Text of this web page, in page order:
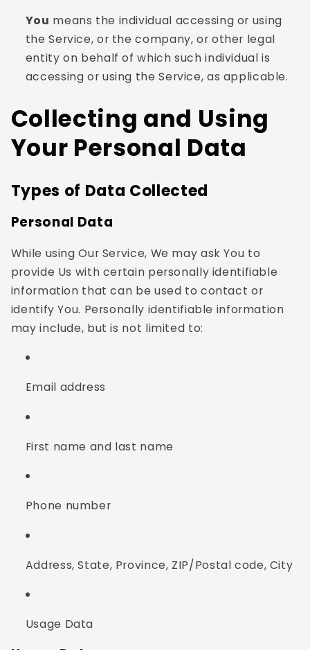
You means the individual accessing or using
the Service, or the company, or other legal
entity on behalf of which such individual is
accessing or using the Service, as applicable.
Collecting and Using
Your Personal Data
Types of Data Collected
Personal Data
While using Our Service, We may ask You to
provide Us with certain personally identifiable
information that can be used to contact or
identify You. Personally identifiable information
may include, but is not limited to:
Email address
First name and last name
Phone number
Address, State, Province, ZIP/Postal code, City
Usage Data